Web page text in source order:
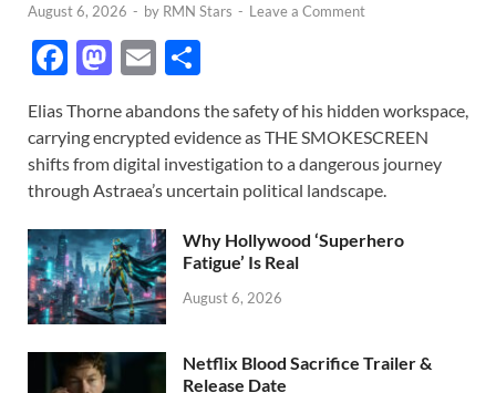
August 6, 2026 - by RMN Stars - Leave a Comment
F
e
b
o
o
k
M
to
d
o
n
E
ail ar
e
Elias Thorne abandons the safety of his hidden workspace,
carrying encrypted evidence as THE SMOKESCREEN
shifts from digital investigation to a dangerous journey
through Astraea’s uncertain political landscape.
Why Hollywood ‘Superhero
Fatigue’ Is Real
August 6, 2026
Netflix Blood Sacrifice Trailer &
Release Date